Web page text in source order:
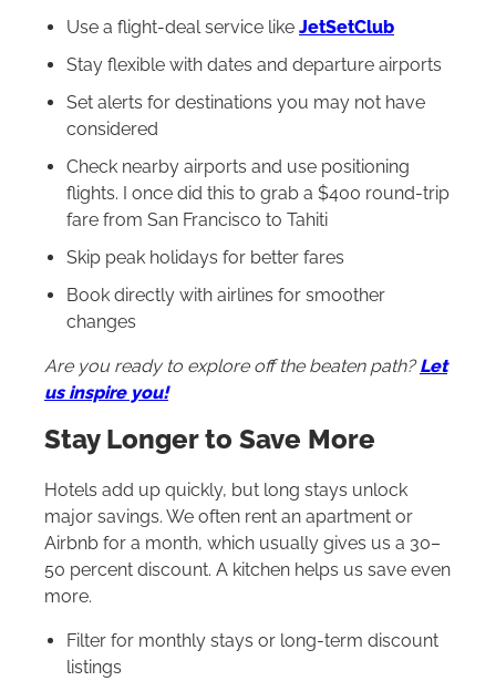
Use a flight-deal service like JetSetClub
Stay flexible with dates and departure airports
Set alerts for destinations you may not have
considered
Check nearby airports and use positioning
flights. I once did this to grab a $400 round-trip
fare from San Francisco to Tahiti
Skip peak holidays for better fares
Book directly with airlines for smoother
changes
Are you ready to explore off the beaten path? Let
us inspire you!
Stay Longer to Save More
Hotels add up quickly, but long stays unlock
major savings. We often rent an apartment or
Airbnb for a month, which usually gives us a 30–
50 percent discount. A kitchen helps us save even
more.
Filter for monthly stays or long-term discount
listings